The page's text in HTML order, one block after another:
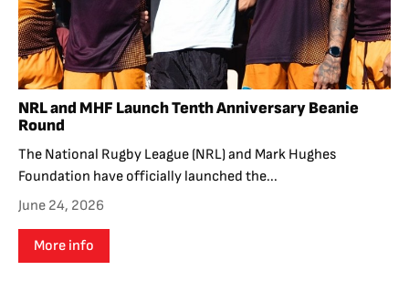
NRL and MHF Launch Tenth Anniversary Beanie
Round
The National Rugby League (NRL) and Mark Hughes
Foundation have officially launched the...
June 24, 2026
More info